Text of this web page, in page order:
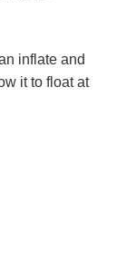
inflate and
it to float at